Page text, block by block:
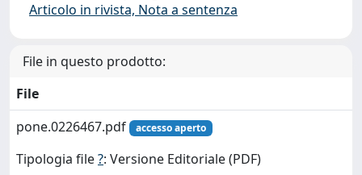
Articolo in rivista, Nota a sentenza
File in questo prodotto:
File
pone.0226467.pdf
accesso aperto
Tipologia file?: Versione Editoriale (PDF)